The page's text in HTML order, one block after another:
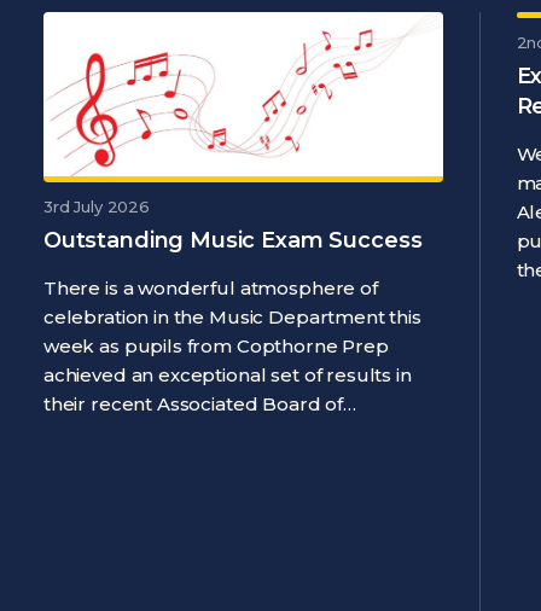
3rd July 2026
Outstanding Music Exam Success
There is a wonderful atmosphere of
celebration in the Music Department this
week as pupils from Copthorne Prep
achieved an exceptional set of results in
their recent Associated Board of…